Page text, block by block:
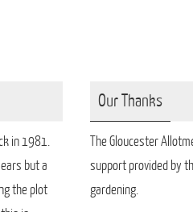
in 1981.
but a
the plot
Our Thanks
The Gloucester
support provided by
gardening.